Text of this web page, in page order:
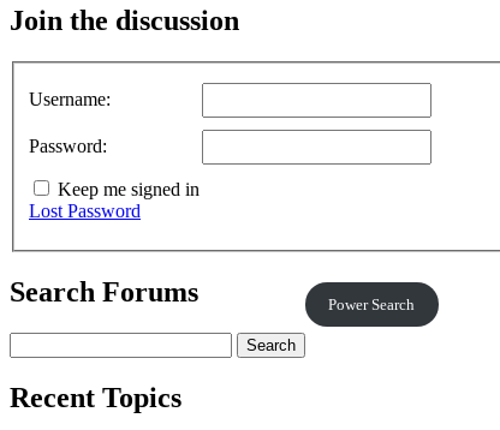
Join the discussion
Username:
Password:
Keep me signed in
Lost Password
Search Forums Power Search
Recent Topics